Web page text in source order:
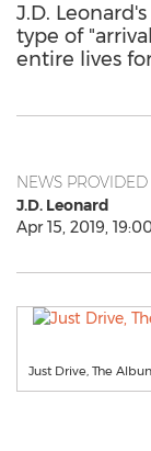
J.D.
type of
entire lives
NEWS
J.D. Leonard
Apr 15, 2019,
Just Drive, The